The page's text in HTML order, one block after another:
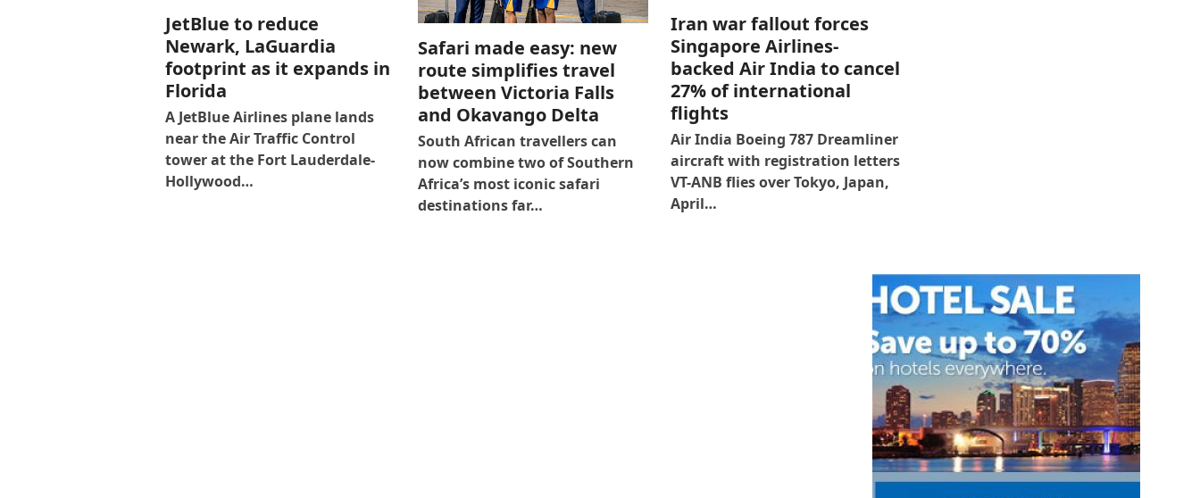
JetBlue to reduce
Newark, LaGuardia
footprint as it expands in
Florida
A JetBlue Airlines plane lands
near the Air Traffic Control
tower at the Fort Lauderdale-
Hollywood…
Safari made easy: new
route simplifies travel
between Victoria Falls
and Okavango Delta
South African travellers can
now combine two of Southern
Africa’s most iconic safari
destinations far…
Iran war fallout forces
Singapore Airlines-
backed Air India to cancel
27% of international
flights
Air India Boeing 787 Dreamliner
aircraft with registration letters
VT-ANB flies over Tokyo, Japan,
April…